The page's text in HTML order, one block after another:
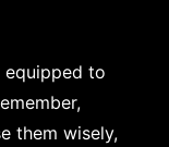
equipped to
them wisely,